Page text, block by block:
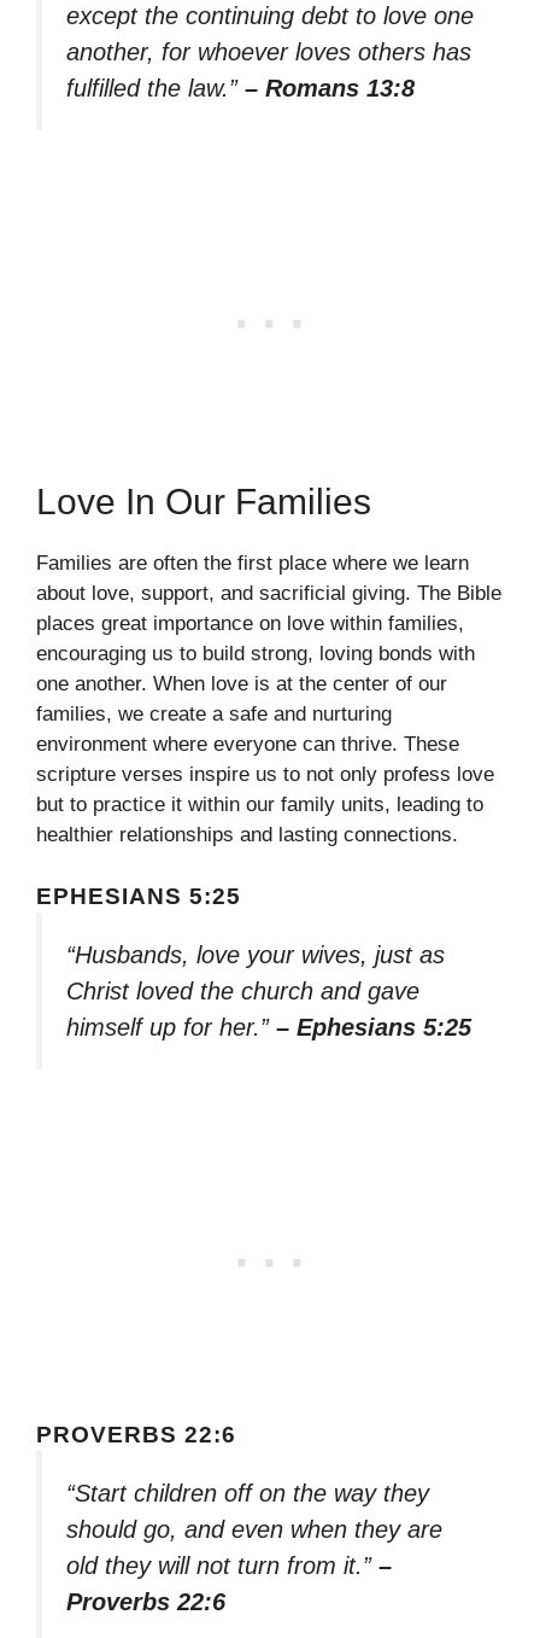
except the continuing debt to love one
another, for whoever loves others has
fulfilled the law.” – Romans 13:8
Love In Our Families
Families are often the first place where we learn
about love, support, and sacrificial giving. The Bible
places great importance on love within families,
encouraging us to build strong, loving bonds with
one another. When love is at the center of our
families, we create a safe and nurturing
environment where everyone can thrive. These
scripture verses inspire us to not only profess love
but to practice it within our family units, leading to
healthier relationships and lasting connections.
EPHESIANS 5:25
“Husbands, love your wives, just as
Christ loved the church and gave
himself up for her.” – Ephesians 5:25
PROVERBS 22:6
“Start children off on the way they
should go, and even when they are
old they will not turn from it.” –
Proverbs 22:6